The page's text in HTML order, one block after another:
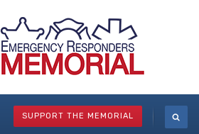
SUPPORT THE MEMORIAL